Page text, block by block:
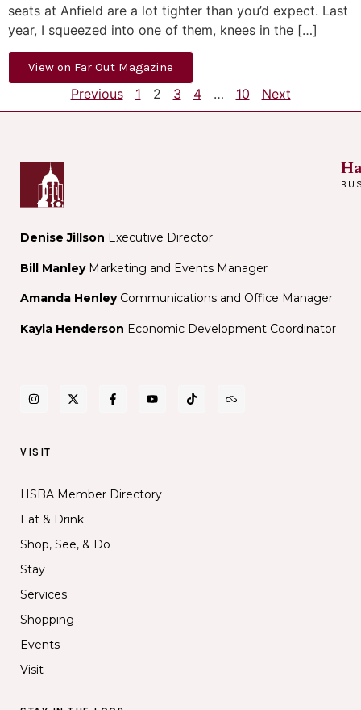
seats at Anfield are a lot tighter than you’d expect. Last
year, I squeezed into one of them, knees in the […]
View on Far Out Magazine
Previous 1 2 3 4 … 10 Next
Denise Jillson Executive Director
Bill ManleyMarketing and Events Manager
Amanda Henley Communications and Office Manager
Kayla Henderson Economic Development Coordinator
VISIT
HSBA Member Directory
Eat & Drink
Shop, See, & Do
Stay
Services
Shopping
Events
Visit